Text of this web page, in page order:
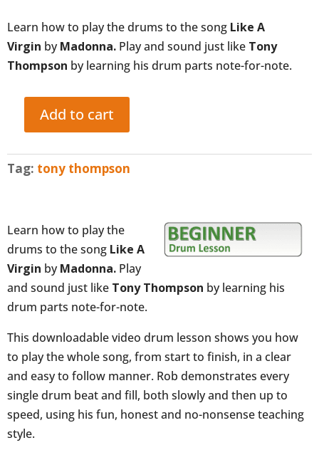
Learn how to play the drums to the song Like A
Virgin byMadonna. Play and sound just like Tony
Thompson by learning his drum parts note-for-note.
VIRGIN
(Madonna:
quantity
Add to cart
Tag: tony thompson
Learn how to play the
drums to the song Like A
Virgin byMadonna. Play
and sound just like Tony Thompson by learning his
drum parts note-for-note.
This downloadable video drum lesson shows you how
to play the whole song, from start to finish, in a clear
and easy to follow manner. Rob demonstrates every
single drum beat and fill, both slowly and then up to
speed, using his fun, honest and no-nonsense teaching
style.